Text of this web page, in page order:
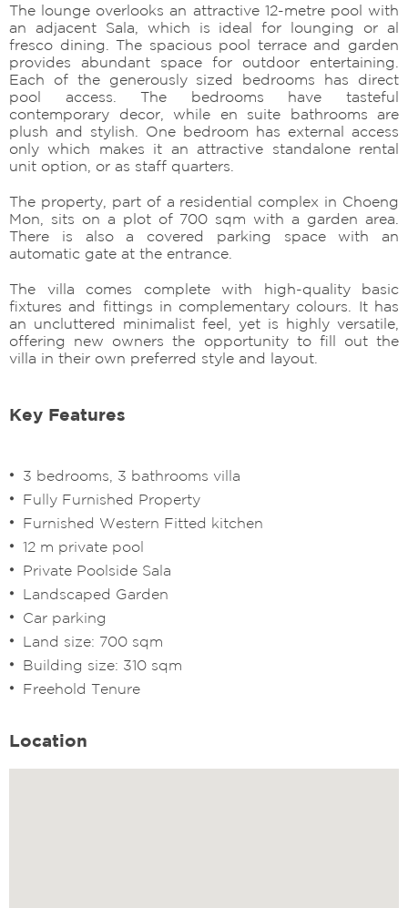
The lounge overlooks an attractive 12-metre pool with
an adjacent Sala, which is ideal for lounging or al
fresco dining. The spacious pool terrace and garden
provides abundant space for outdoor entertaining.
Each of the generously sized bedrooms has direct
pool access. The bedrooms have tasteful
contemporary decor, while en suite bathrooms are
plush and stylish. One bedroom has external access
only which makes it an attractive standalone rental
unit option, or as staff quarters.
The property, part of a residential complex in Choeng
Mon, sits on a plot of 700 sqm with a garden area.
There is also a covered parking space with an
automatic gate at the entrance.
The villa comes complete with high-quality basic
fixtures and fittings in complementary colours. It has
an uncluttered minimalist feel, yet is highly versatile,
offering new owners the opportunity to fill out the
villa in their own preferred style and layout.
Key Features
3 bedrooms, 3 bathrooms villa
Fully Furnished Property
Furnished Western Fitted kitchen
12 m private pool
Private Poolside Sala
Landscaped Garden
Car parking
Land size: 700 sqm
Building size: 310 sqm
Freehold Tenure
Location